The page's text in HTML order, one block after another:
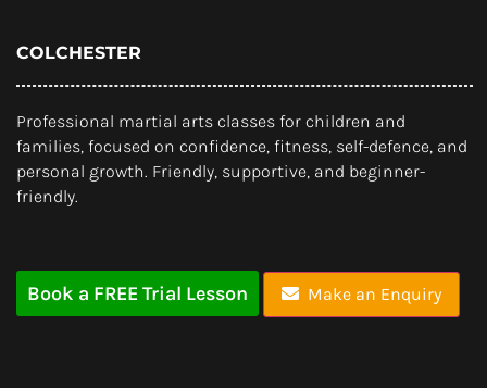
COLCHESTER
Professional martial arts classes for children and
families, focused on confidence, fitness, self-defence, and
personal growth. Friendly, supportive, and beginner-
friendly.
Book a FREE Trial Lesson Make an Enquiry